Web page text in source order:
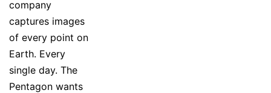
company
captures images
of every point on
Earth. Every
single day. The
Pentagon wants